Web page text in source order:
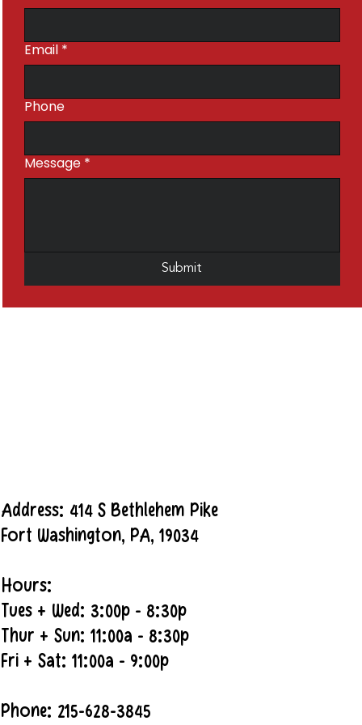
Email *
Phone
Message *
Submit
Address: 414 S Bethlehem Pike
Fort Washington, PA, 19034
Hours:
Tues + Wed: 3:00p - 8:30p
Thur + Sun: 11:00a - 8:30p
Fri + Sat: 11:00a - 9:00p
Phone: 215-628-3845